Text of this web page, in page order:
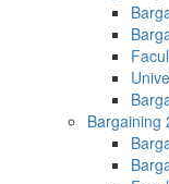
Bargaining